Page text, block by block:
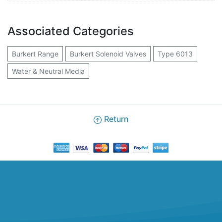
Associated Categories
Burkert Range Burkert Solenoid Valves Type 6013
Water & Neutral Media
Return